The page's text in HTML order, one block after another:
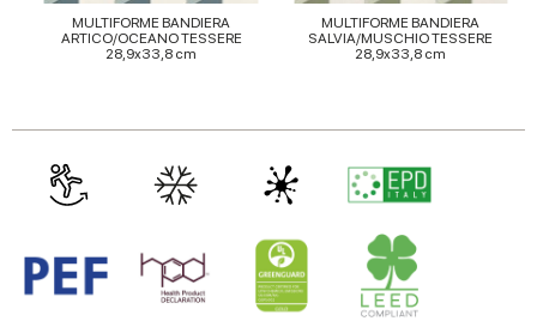
MULTIFORME BANDIERA
ARTICO/OCEANO TESSERE
28,9x33,8 cm
MULTIFORME BANDIERA
SALVIA/MUSCHIO TESSERE
28,9x33,8 cm